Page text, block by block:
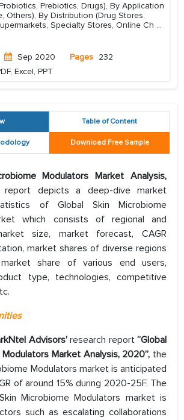
Prebiotics, Drugs), By Application
Others), By Distribution (Drug Stores,
Specialty Stores, Online Ch ...
Sep 2020 Pages 232
Excel, PPT
Table of Content
Download Free Sample
Modulators Market Analysis,
report depicts a deep-dive market
of Global Skin Microbiome
which consists of regional and
size, market forecast, CAGR
market shares of diverse regions
share of various end users,
type, technologies, competitive
Advisors’ research report“Global
Market Analysis, 2020”, the
Modulators market is anticipated
of around 15% during 2020-25F. The
Microbiome Modulators market is
such as escalating collaborations